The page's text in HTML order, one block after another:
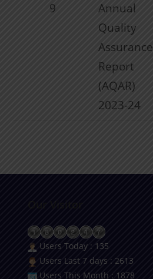
9
Annual
Quality
Assurance
Report
(AQAR)
2023-24
Users Today : 135
Users Last 7 days : 2613
Users This Month : 1878